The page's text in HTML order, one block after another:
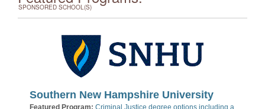
SPONSORED SCHOOL(S)
Southern New Hampshire University
Featured Program: Criminal Justice degree options including a